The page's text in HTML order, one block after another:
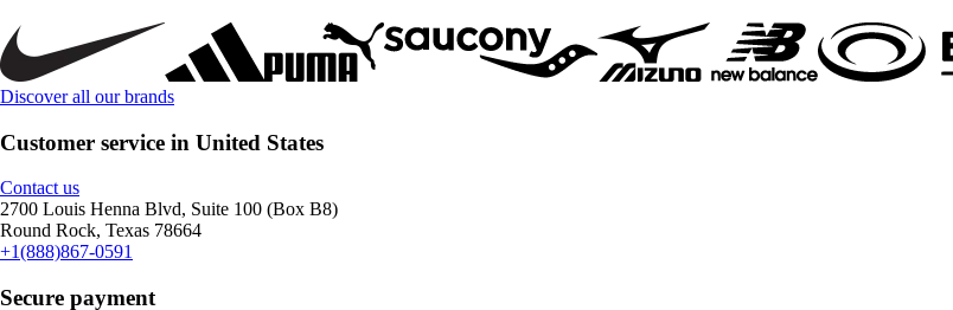
Discover all our brands
Customer service in United States
Contact us
2700 Louis Henna Blvd, Suite 100 (Box B8)
Round Rock, Texas 78664
+1(888)867-0591
Secure payment